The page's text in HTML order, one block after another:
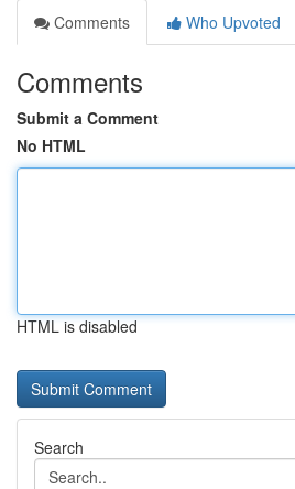
Comments
Who Upvoted
Comments
Submit a Comment
No HTML
HTML is disabled
Search